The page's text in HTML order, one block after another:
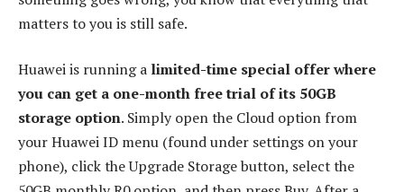
matters to you is still safe.
Huawei is running a limited-time special offer where
you can get a one-month free trial of its 50GB
storage option. Simply open the Cloud option from
your Huawei ID menu (found under settings on your
phone), click the Upgrade Storage button, select the